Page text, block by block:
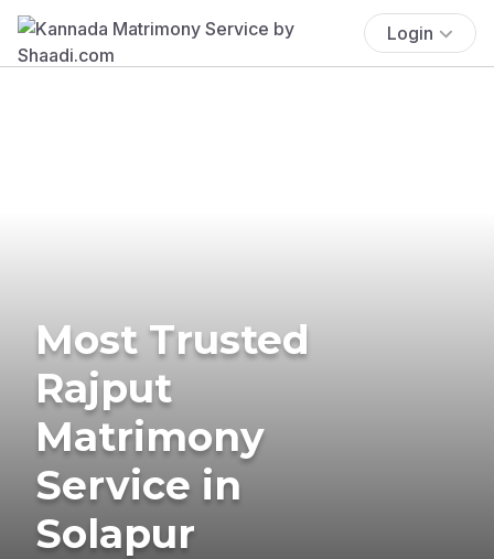
Login
Most Trusted
Rajput
Matrimony
Service in
Solapur